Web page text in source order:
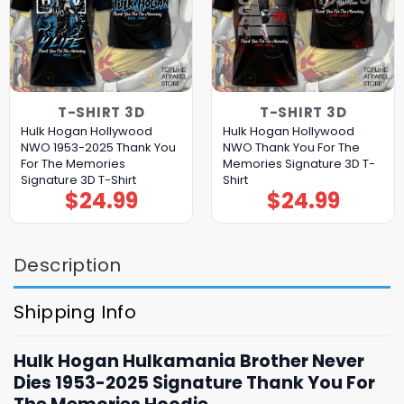
T-SHIRT 3D
Hulk Hogan Hollywood
NWO 1953-2025 Thank You
For The Memories
Signature 3D T-Shirt
$24.99
T-SHIRT 3D
Hulk Hogan Hollywood
NWO Thank You For The
Memories Signature 3D T-
Shirt
$24.99
Description
Shipping Info
Hulk Hogan Hulkamania Brother Never
Dies 1953-2025 Signature Thank You For